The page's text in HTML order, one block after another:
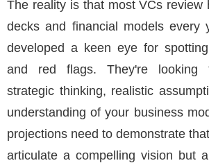
The reality is that most VCs review
decks and financial models every
developed a keen eye for
and red flags. They're looking
strategic thinking, realistic
understanding of your business
projections need to demonstrate
articulate a compelling vision but